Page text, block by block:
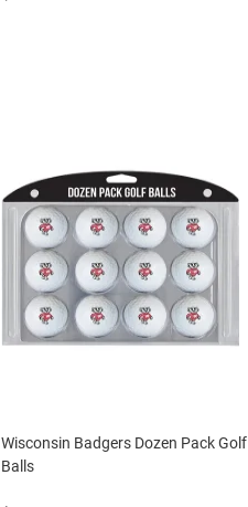
Wisconsin Badgers Dozen Pack Golf
Balls